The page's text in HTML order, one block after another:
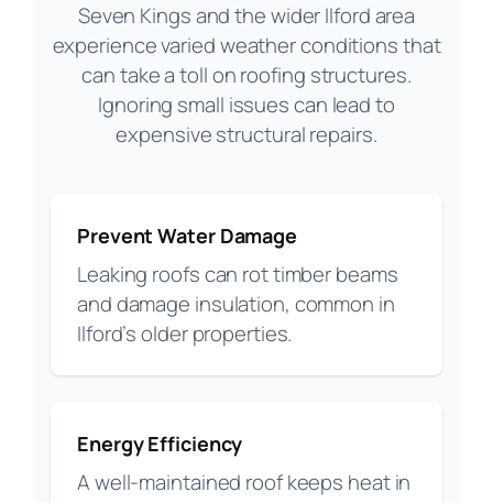
Seven Kings and the wider Ilford area
experience varied weather conditions that
can take a toll on roofing structures.
Ignoring small issues can lead to
expensive structural repairs.
Prevent Water Damage
Leaking roofs can rot timber beams
and damage insulation, common in
Ilford’s older properties.
Energy Efficiency
A well-maintained roof keeps heat in